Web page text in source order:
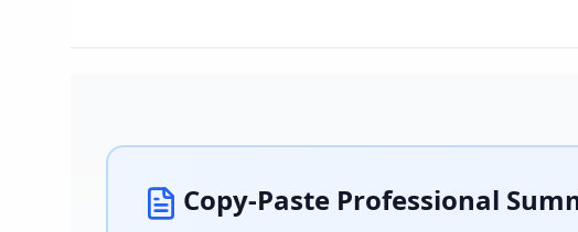
Copy-Paste Professional